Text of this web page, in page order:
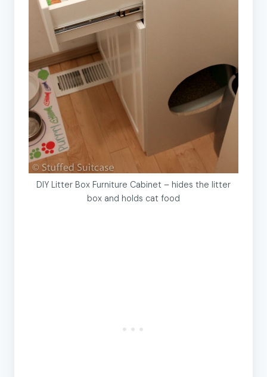
DIY Litter Box Furniture Cabinet – hides the litter
box and holds cat food